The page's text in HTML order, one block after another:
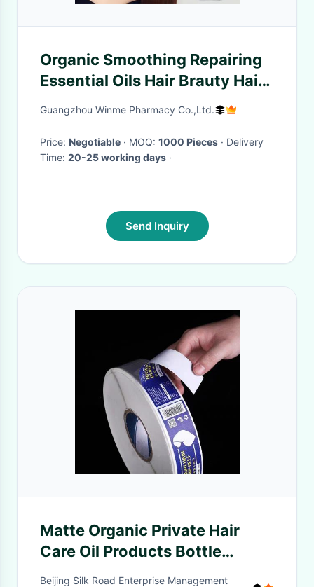
Organic Smoothing Repairing
Essential Oils Hair Brauty Hair
Treatment Essential Oil
Guangzhou Winme Pharmacy Co.,Ltd.
Price: Negotiable · MOQ: 1000 Pieces · Delivery
Time: 20-25 working days ·
Send Inquiry
Matte Organic Private Hair
Care Oil Products Bottle
Packaging Label For Cosmetic
Beijing Silk Road Enterprise Management